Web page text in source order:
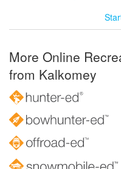
More Online
from Kalkomey